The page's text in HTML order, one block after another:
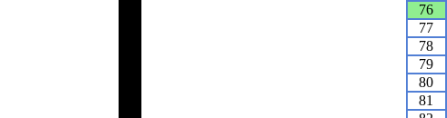
76
77
78
79
80
81